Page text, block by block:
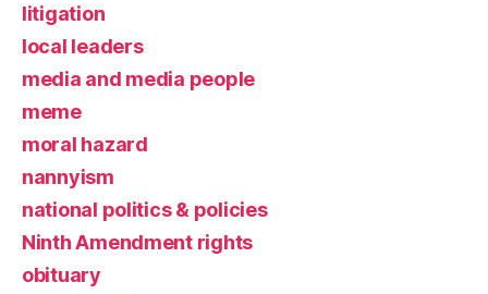
litigation
local leaders
media and media people
meme
moral hazard
nannyism
national politics & policies
Ninth Amendment rights
obituary